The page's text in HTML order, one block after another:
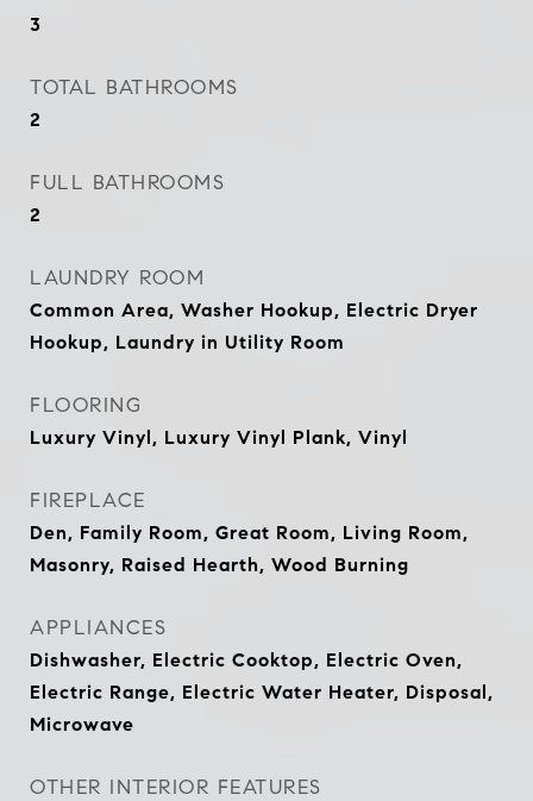
3
TOTAL BATHROOMS
2
FULL BATHROOMS
2
LAUNDRY ROOM
Common Area, Washer Hookup, Electric Dryer
Hookup, Laundry in Utility Room
FLOORING
Luxury Vinyl, Luxury Vinyl Plank, Vinyl
FIREPLACE
Den, Family Room, Great Room, Living Room,
Masonry, Raised Hearth, Wood Burning
APPLIANCES
Dishwasher, Electric Cooktop, Electric Oven,
Electric Range, Electric Water Heater, Disposal,
Microwave
OTHER INTERIOR FEATURES